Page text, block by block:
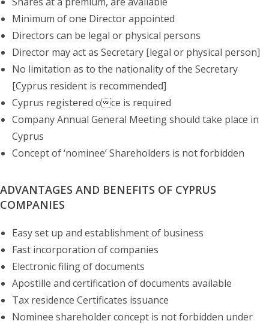
Minimum of one Director appointed
Directors can be legal or physical persons
Director may act as Secretary [legal or physical person]
No limitation as to the nationality of the Secretary
[Cyprus resident is recommended]
Cyprus registered oce is required
Company Annual General Meeting should take place in
Cyprus
Concept of ‘nominee’ Shareholders is not forbidden
ADVANTAGES AND BENEFITS OF CYPRUS
COMPANIES
Easy set up and establishment of business
Fast incorporation of companies
Electronic filing of documents
Apostille and certification of documents available
Tax residence Certificates issuance
Nominee shareholder concept is not forbidden under